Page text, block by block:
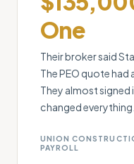
One
Their broker said
The PEO quote had
They almost signed
changed everything.
UNION
PAYROLL